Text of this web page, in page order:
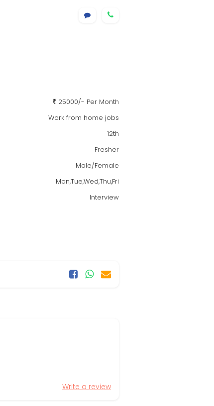
25000/- Per Month
Work from home jobs
12th
Fresher
Male/Female
Mon,Tue,Wed,Thu,Fri
Interview
Write a review